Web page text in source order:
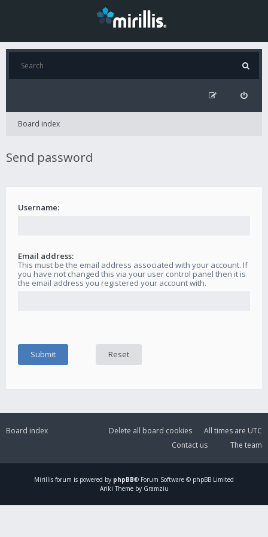
Board index
Send password
Username:
Email address:
This must be the email address associated with your account. If
you have not changed this via your user control panel then it is
the email address you registered your account with.
Board index All times are UTC
Delete all board cookies
The team
Contact us
Mirillis forum is powered by phpBB® Forum Software © phpBB Limited
Ariki Theme by Gramziu